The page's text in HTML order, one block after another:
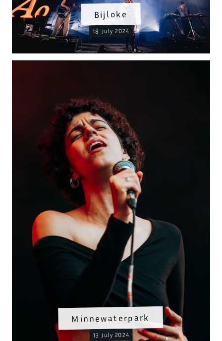
Bijloke
18 July 2024
Minnewaterpark
13 July 2024